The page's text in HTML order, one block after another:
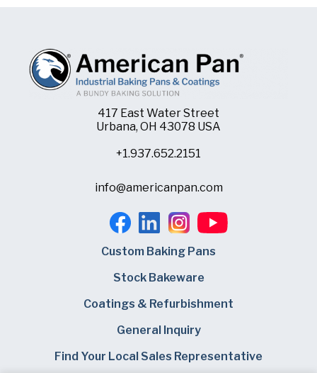
417 East Water Street
Urbana, OH 43078 USA
+1.937.652.2151
info@americanpan.com
Custom Baking Pans
Stock Bakeware
Coatings & Refurbishment
General Inquiry
Find Your Local Sales Representative